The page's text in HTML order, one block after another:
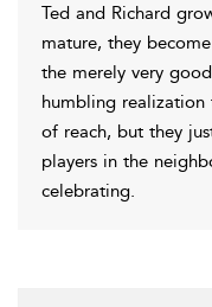
Ted and Richard
mature, they
the merely very
humbling
of reach, but they
players in the
celebrating.